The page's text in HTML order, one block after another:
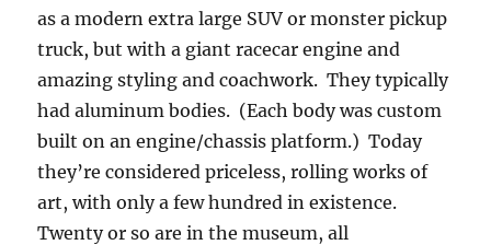
as a modern extra large SUV or monster pickup
truck, but with a giant racecar engine and
amazing styling and coachwork. They typically
had aluminum bodies. (Each body was custom
built on an engine/chassis platform.) Today
they’re considered priceless, rolling works of
art, with only a few hundred in existence.
Twenty or so are in the museum, all